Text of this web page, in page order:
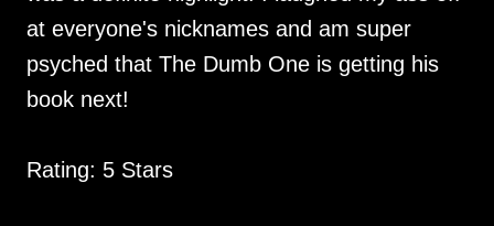
at everyone's nicknames and am super
psyched that The Dumb One is getting his
book next!
Rating: 5 Stars